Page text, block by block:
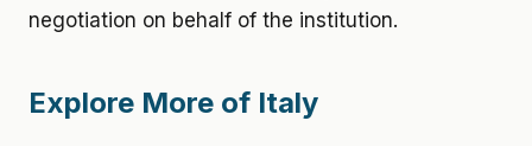
negotiation on behalf of the institution.
Explore More of Italy